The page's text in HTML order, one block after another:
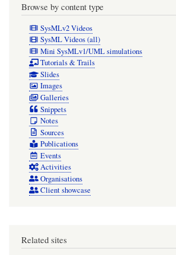
Browse by content type
SysMLv2 Videos
SysML Videos (all)
Mini SysMLv1/UML simulations
Tutorials & Trails
Slides
Images
Galleries
Snippets
Notes
Sources
Publications
Events
Activities
Organisations
Client showcase
Related sites